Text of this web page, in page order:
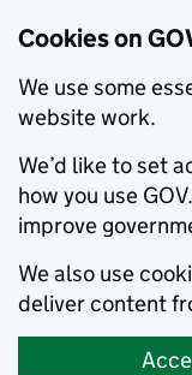
Cookies on
We use some
website work.
We’d like to set
how you use
improve
We also use
deliver content